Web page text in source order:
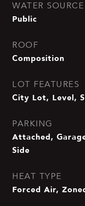
WATER SOURCE
Public
ROOF
Composition
LOT FEATURES
City Lot, Level,
PARKING
Attached,
Side
HEAT TYPE
Forced Air,